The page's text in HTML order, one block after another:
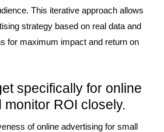
This iterative approach allows
strategy based on real data and
for maximum impact and return on
specifically for online
ROI closely.
of online advertising for small